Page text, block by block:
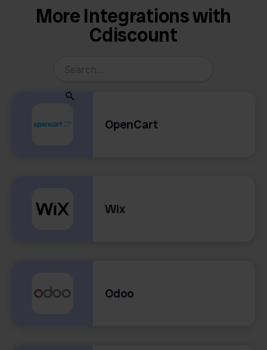
More Integrations with
Cdiscount
OpenCart
Wix
Odoo